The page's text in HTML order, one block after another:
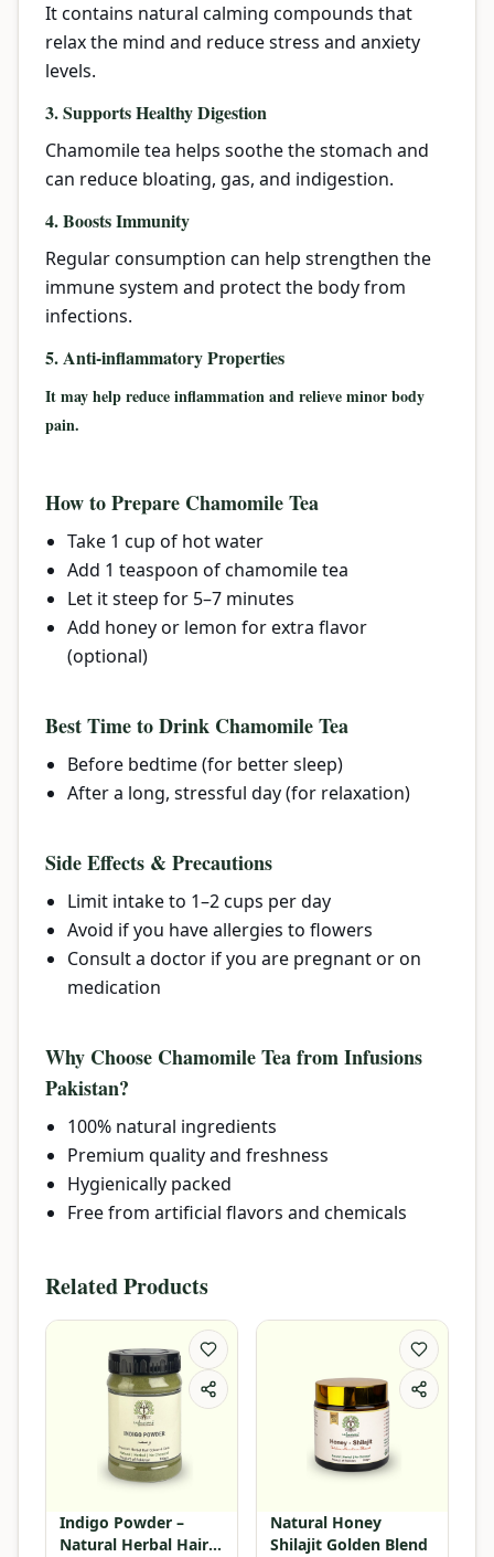
It contains natural calming compounds that
relax the mind and reduce stress and anxiety
levels.
3. Supports Healthy Digestion
Chamomile tea helps soothe the stomach and
can reduce bloating, gas, and indigestion.
4. Boosts Immunity
Regular consumption can help strengthen the
immune system and protect the body from
infections.
5. Anti-inflammatory Properties
It may help reduce inflammation and relieve minor body
pain.
How to Prepare Chamomile Tea
Take 1 cup of hot water
Add 1 teaspoon of chamomile tea
Let it steep for 5–7 minutes
Add honey or lemon for extra flavor
(optional)
Best Time to Drink Chamomile Tea
Before bedtime (for better sleep)
After a long, stressful day (for relaxation)
Side Effects & Precautions
Limit intake to 1–2 cups per day
Avoid if you have allergies to flowers
Consult a doctor if you are pregnant or on
medication
Why Choose Chamomile Tea from Infusions
Pakistan?
100% natural ingredients
Premium quality and freshness
Hygienically packed
Free from artificial flavors and chemicals
Related Products
Indigo Powder –
Natural Herbal Hair
Natural Honey
Shilajit Golden Blend